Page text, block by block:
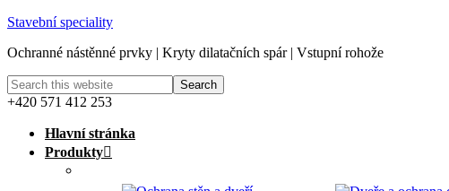
Stavební speciality
Ochranné nástěnné prvky | Kryty dilatačních spár | Vstupní rohože
+420 571 412 253
Hlavní stránka
Produkty